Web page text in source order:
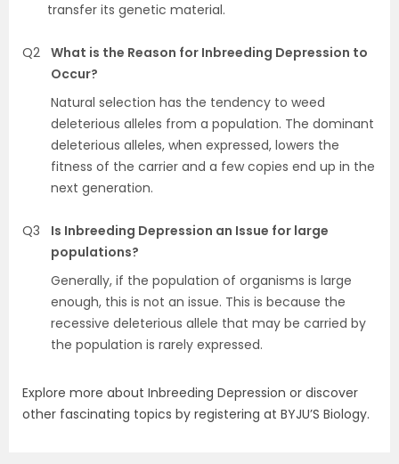
transfer its genetic material.
Q2 What is the Reason for Inbreeding Depression to
Occur?
Natural selection has the tendency to weed
deleterious alleles from a population. The dominant
deleterious alleles, when expressed, lowers the
fitness of the carrier and a few copies end up in the
next generation.
Q3
Is Inbreeding Depression an Issue for large
populations?
Generally, if the population of organisms is large
enough, this is not an issue. This is because the
recessive deleterious allele that may be carried by
the population is rarely expressed.
Explore more about Inbreeding Depression or discover
other fascinating topics by registering at BYJU’S Biology.